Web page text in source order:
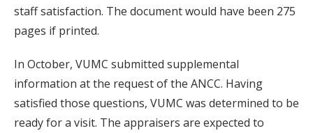
staff satisfaction. The document would have been 275
pages if printed.
In October, VUMC submitted supplemental
information at the request of the ANCC. Having
satisfied those questions, VUMC was determined to be
ready for a visit. The appraisers are expected to